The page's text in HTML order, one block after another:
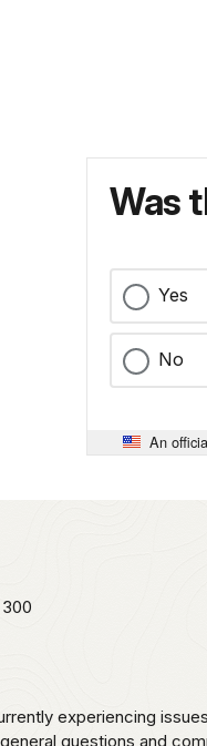
Was
Yes
No
An
experiencing
questions and